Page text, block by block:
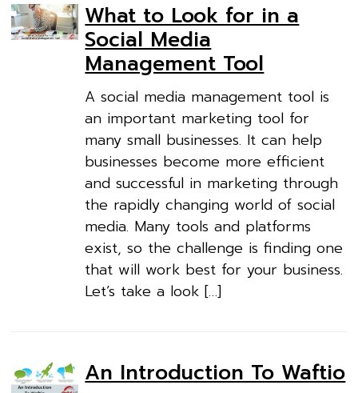
What to Look for in a
Social Media
Management Tool
A social media management tool is
an important marketing tool for
many small businesses. It can help
businesses become more efficient
and successful in marketing through
the rapidly changing world of social
media. Many tools and platforms
exist, so the challenge is finding one
that will work best for your business.
Let’s take a look […]
An Introduction To Waftio